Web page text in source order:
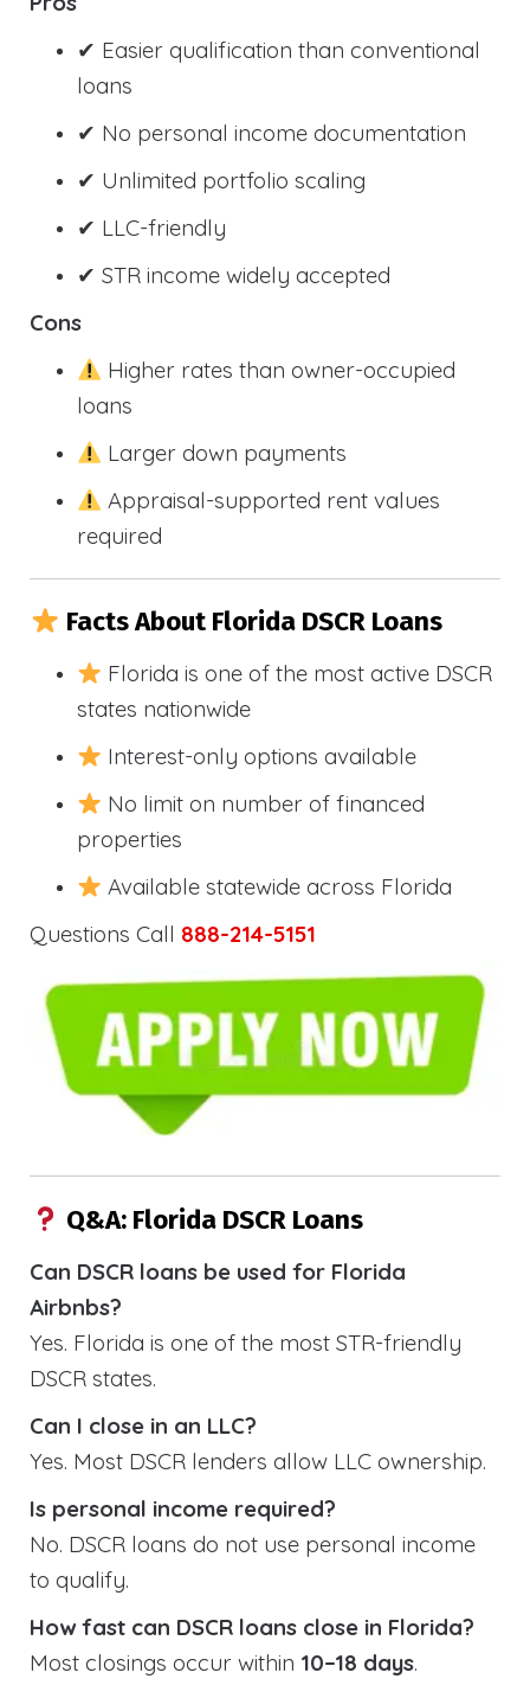
✔ Easier qualification than conventional
loans
✔ No personal income documentation
✔ Unlimited portfolio scaling
✔ LLC-friendly
✔ STR income widely accepted
Cons
Higher rates than owner-occupied
loans
Larger down payments
Appraisal-supported rent values
required
Facts About Florida DSCR Loans
Florida is one of the most active DSCR
states nationwide
Interest-only options available
No limit on number of financed
properties
Available statewide across Florida
Questions Call 888-214-5151
Q&A: Florida DSCR Loans
Can DSCR loans be used for Florida
Airbnbs?
Yes. Florida is one of the most STR-friendly
DSCR states.
Can I close in an LLC?
Yes. Most DSCR lenders allow LLC ownership.
Is personal income required?
No. DSCR loans do not use personal income
to qualify.
How fast can DSCR loans close in Florida?
Most closings occur within 10–18 days.